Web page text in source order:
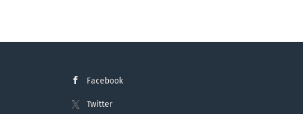
Facebook
Twitter